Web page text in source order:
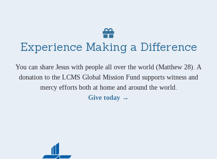
Experience Making a Difference
You can share Jesus with people all over the world (Matthew 28). A
donation to the LCMS Global Mission Fund supports witness and
mercy efforts both at home and around the world.
Give today →